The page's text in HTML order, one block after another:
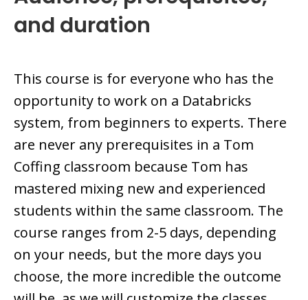
and duration
This course is for everyone who has the
opportunity to work on a Databricks
system, from beginners to experts. There
are never any prerequisites in a Tom
Coffing classroom because Tom has
mastered mixing new and experienced
students within the same classroom. The
course ranges from 2-5 days, depending
on your needs, but the more days you
choose, the more incredible the outcome